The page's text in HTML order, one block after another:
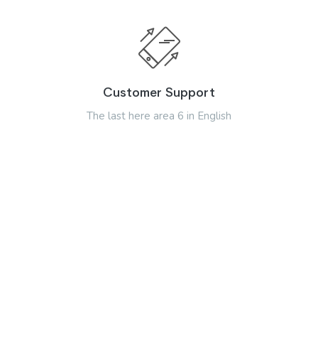
Customer Support
The last here area 6 in English